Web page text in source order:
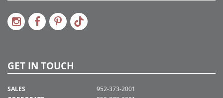
GET IN TOUCH
SALES
952-373-2001